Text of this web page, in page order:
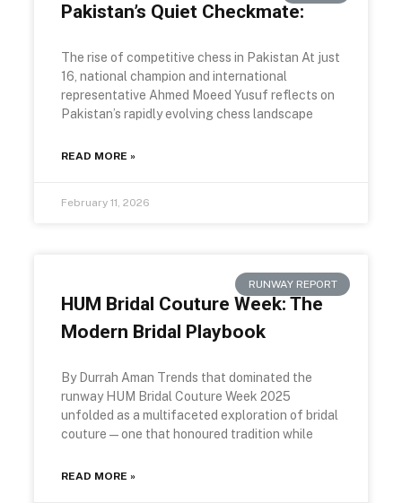
Pakistan’s Quiet Checkmate:
The rise of competitive chess in Pakistan At just
16, national champion and international
representative Ahmed Moeed Yusuf reflects on
Pakistan’s rapidly evolving chess landscape
READ MORE »
February 11, 2026
RUNWAY REPORT
HUM Bridal Couture Week: The
Modern Bridal Playbook
By Durrah Aman Trends that dominated the
runway HUM Bridal Couture Week 2025
unfolded as a multifaceted exploration of bridal
couture—one that honoured tradition while
READ MORE »